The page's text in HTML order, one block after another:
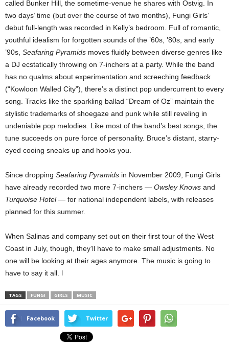
called Bunker Hill, the sometime-venue he shares with Ostvig. In
two days’ time (but over the course of two months), Fungi Girls’
debut full-length was recorded in Kelly’s bedroom. Full of romantic,
youthful idealism for forgotten sounds of the ’60s, ’80s, and early
’90s, Seafaring Pyramids moves fluidly between diverse genres like
a DJ ecstatically throwing on 7-inchers at a party. While the band
has no qualms about experimentation and screeching feedback
(“Kowloon Walled City”), there’s a distinct pop undercurrent to every
song. Tracks like the sparkling ballad “Dream of Oz” maintain the
stylistic trademarks of shoegaze and punk while still reveling in
undeniable pop melodies. Like most of the band’s best songs, the
tune succeeds on pure force of personality. Bruce’s distant, starry-
eyed cooing sneaks up and hooks you.
Since dropping Seafaring Pyramids in November 2009, Fungi Girls
have already recorded two more 7-inchers — Owsley Knows and
Turquoise Hotel— for national independent labels, with releases
planned for this summer.
When Salinas and company set out on their first tour of the West
Coast in July, though, they’ll have to make small adjustments. No
one will be looking at their ages anymore. The music is going to
have to say it all. l
TAGS FUNGI GIRLS MUSIC
Facebook Twitter